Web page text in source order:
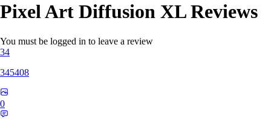
Pixel Art Diffusion XLReviews
You must be logged in to leave a review
34
345408
0